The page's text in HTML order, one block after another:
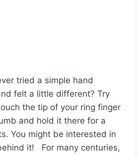
tried a simple hand
felt a little different? Try
the tip of your ring finger
and hold it there for a
You might be interested in
it! For many centuries,